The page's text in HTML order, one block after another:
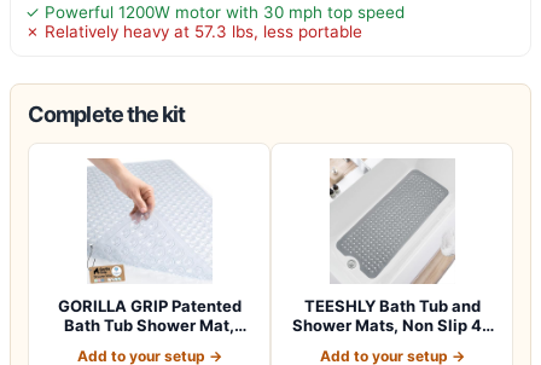
✓ Powerful 1200W motor with 30 mph top speed
✗ Relatively heavy at 57.3 lbs, less portable
Complete the kit
GORILLA GRIP Patented
Bath Tub Shower Mat,
Add to your setup →
TEESHLY Bath Tub and
Shower Mats, Non Slip 40
Add to your setup →